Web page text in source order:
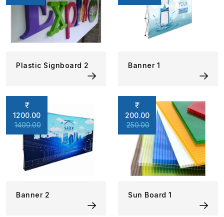
Plastic Signboard 2 Banner 1
1200.00
1400.00
Banner 2
200.00
250.00
Sun Board 1